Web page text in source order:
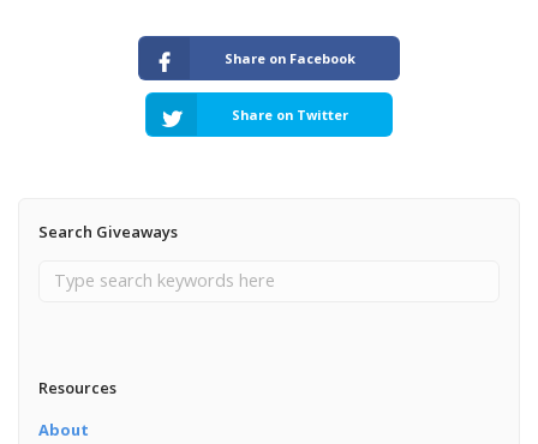
Share on Facebook
Share on Twitter
Search Giveaways
Resources
About